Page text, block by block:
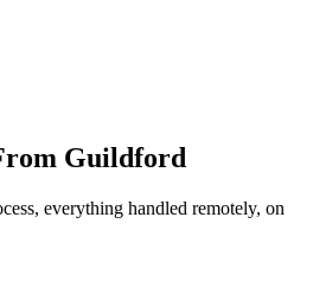
Guildford
everything handled remotely, on